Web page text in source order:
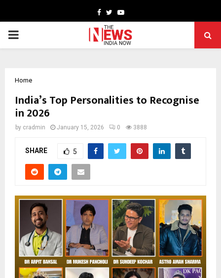
Facebook
TwitterYoutube
PRIMARY
Home
India’s Top Personalities to Recognise
in 2026
by cradmin January 15, 2026 0 3888
SHARE 5